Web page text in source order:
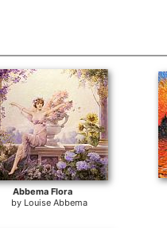
Abbema Flora
by Louise Abbema